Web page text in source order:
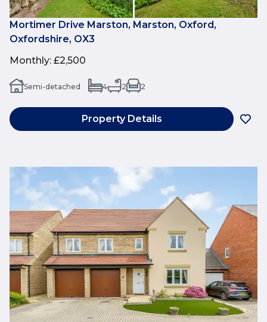
Mortimer Drive Marston, Marston, Oxford,
Oxfordshire, OX3
Monthly: £2,500
Semi-detached 4 2 2
Property Details